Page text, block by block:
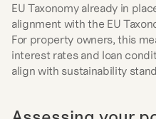
EU Taxonomy already in
alignment with the EU
For property owners, this
interest rates and loan
align with sustainability